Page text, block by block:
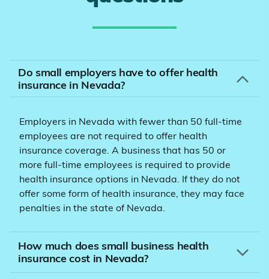
Do small employers have to offer health
insurance in Nevada?
Employers in Nevada with fewer than 50 full-time
employees are not required to offer health
insurance coverage. A business that has 50 or
more full-time employees is required to provide
health insurance options in Nevada. If they do not
offer some form of health insurance, they may face
penalties in the state of Nevada.
How much does small business health
insurance cost in Nevada?